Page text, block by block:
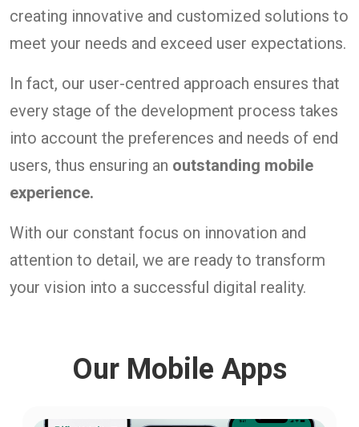
creating innovative and customized solutions to
meet your needs and exceed user expectations.
In fact, our user-centred approach ensures that
every stage of the development process takes
into account the preferences and needs of end
users, thus ensuring an outstanding mobile
experience.
With our constant focus on innovation and
attention to detail, we are ready to transform
your vision into a successful digital reality.
Our Mobile Apps